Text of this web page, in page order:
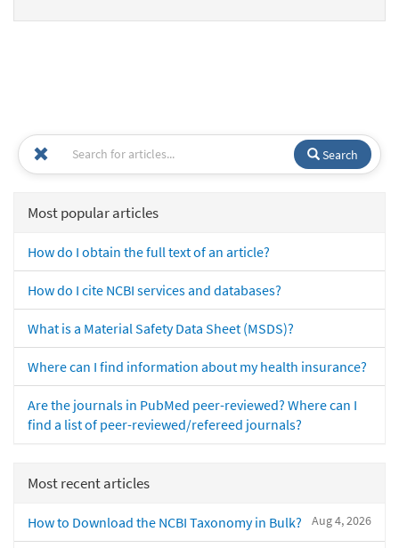
Search
Most popular articles
How do I obtain the full text of an article?
How do I cite NCBI services and databases?
What is a Material Safety Data Sheet (MSDS)?
Where can I find information about my health insurance?
Are the journals in PubMed peer-reviewed? Where can I
find a list of peer-reviewed/refereed journals?
Most recent articles
Aug 4, 2026
How to Download the NCBI Taxonomy in Bulk?